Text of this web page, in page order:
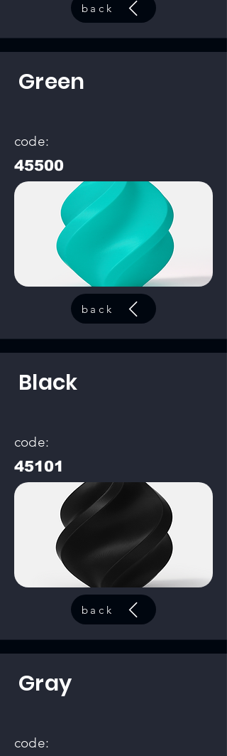
back
Green
code:
45500
back
Black
code:
45101
back
Gray
code: